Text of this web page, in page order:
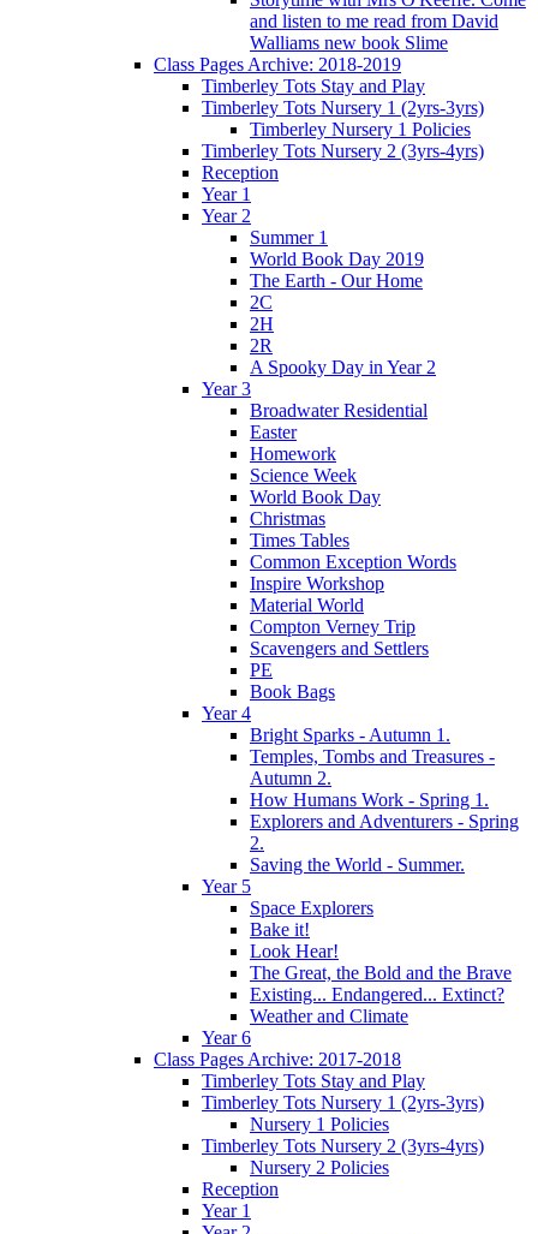
and listen to me read from David
Walliams new book Slime
Class Pages Archive: 2018-2019
Timberley Tots Stay and Play
Timberley Tots Nursery 1 (2yrs-3yrs)
Timberley Nursery 1 Policies
Timberley Tots Nursery 2 (3yrs-4yrs)
Reception
Year 1
Year 2
Summer 1
World Book Day 2019
The Earth - Our Home
2C
2H
2R
A Spooky Day in Year 2
Year 3
Broadwater Residential
Easter
Homework
Science Week
World Book Day
Christmas
Times Tables
Common Exception Words
Inspire Workshop
Material World
Compton Verney Trip
Scavengers and Settlers
PE
Book Bags
Year 4
Bright Sparks - Autumn 1.
Temples, Tombs and Treasures -
Autumn 2.
How Humans Work - Spring 1.
Explorers and Adventurers - Spring
2.
Saving the World - Summer.
Year 5
Space Explorers
Bake it!
Look Hear!
The Great, the Bold and the Brave
Existing... Endangered... Extinct?
Weather and Climate
Year 6
Class Pages Archive: 2017-2018
Timberley Tots Stay and Play
Timberley Tots Nursery 1 (2yrs-3yrs)
Nursery 1 Policies
Timberley Tots Nursery 2 (3yrs-4yrs)
Nursery 2 Policies
Reception
Year 1